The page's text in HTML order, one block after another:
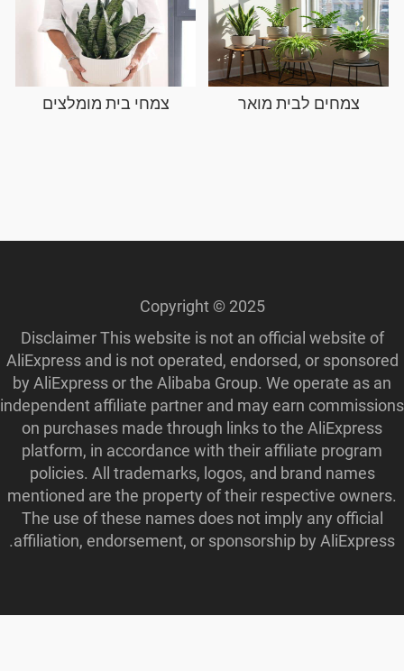
מומלצים
Disclaimer
AliExpress and is
by AliExpress or
independent
on purchases
platform, in
policies. All
mentioned are
The use of
affiliation,